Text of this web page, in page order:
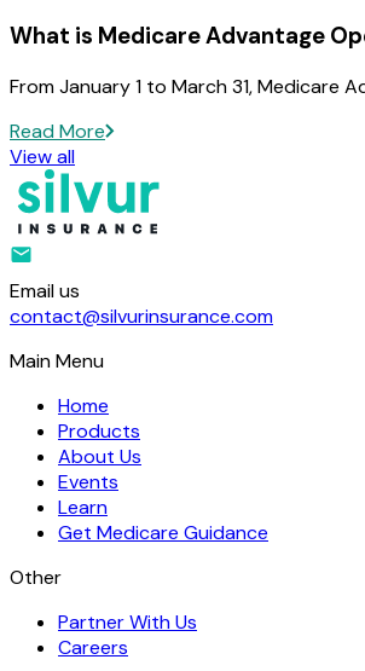
What is Medicare Advantage
From January 1 to March 31, Medicare
Read More
View all
Email us
contact@silvurinsurance.com
Main Menu
Home
Products
About Us
Events
Learn
Get Medicare Guidance
Other
Partner With Us
Careers